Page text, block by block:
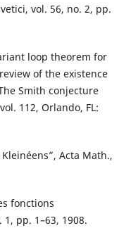
vol. 56, no. 2, pp.
loop theorem for
of the existence
Smith conjecture
112, Orlando, FL:
Acta Math.,
fonctions
pp. 1–63, 1908.